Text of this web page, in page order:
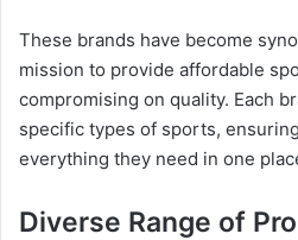
These brands have become
mission to provide affordable
compromising on quality. Each
specific types of sports,
everything they need in one
Diverse Range of